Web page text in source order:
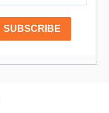
SUBSCRIBE